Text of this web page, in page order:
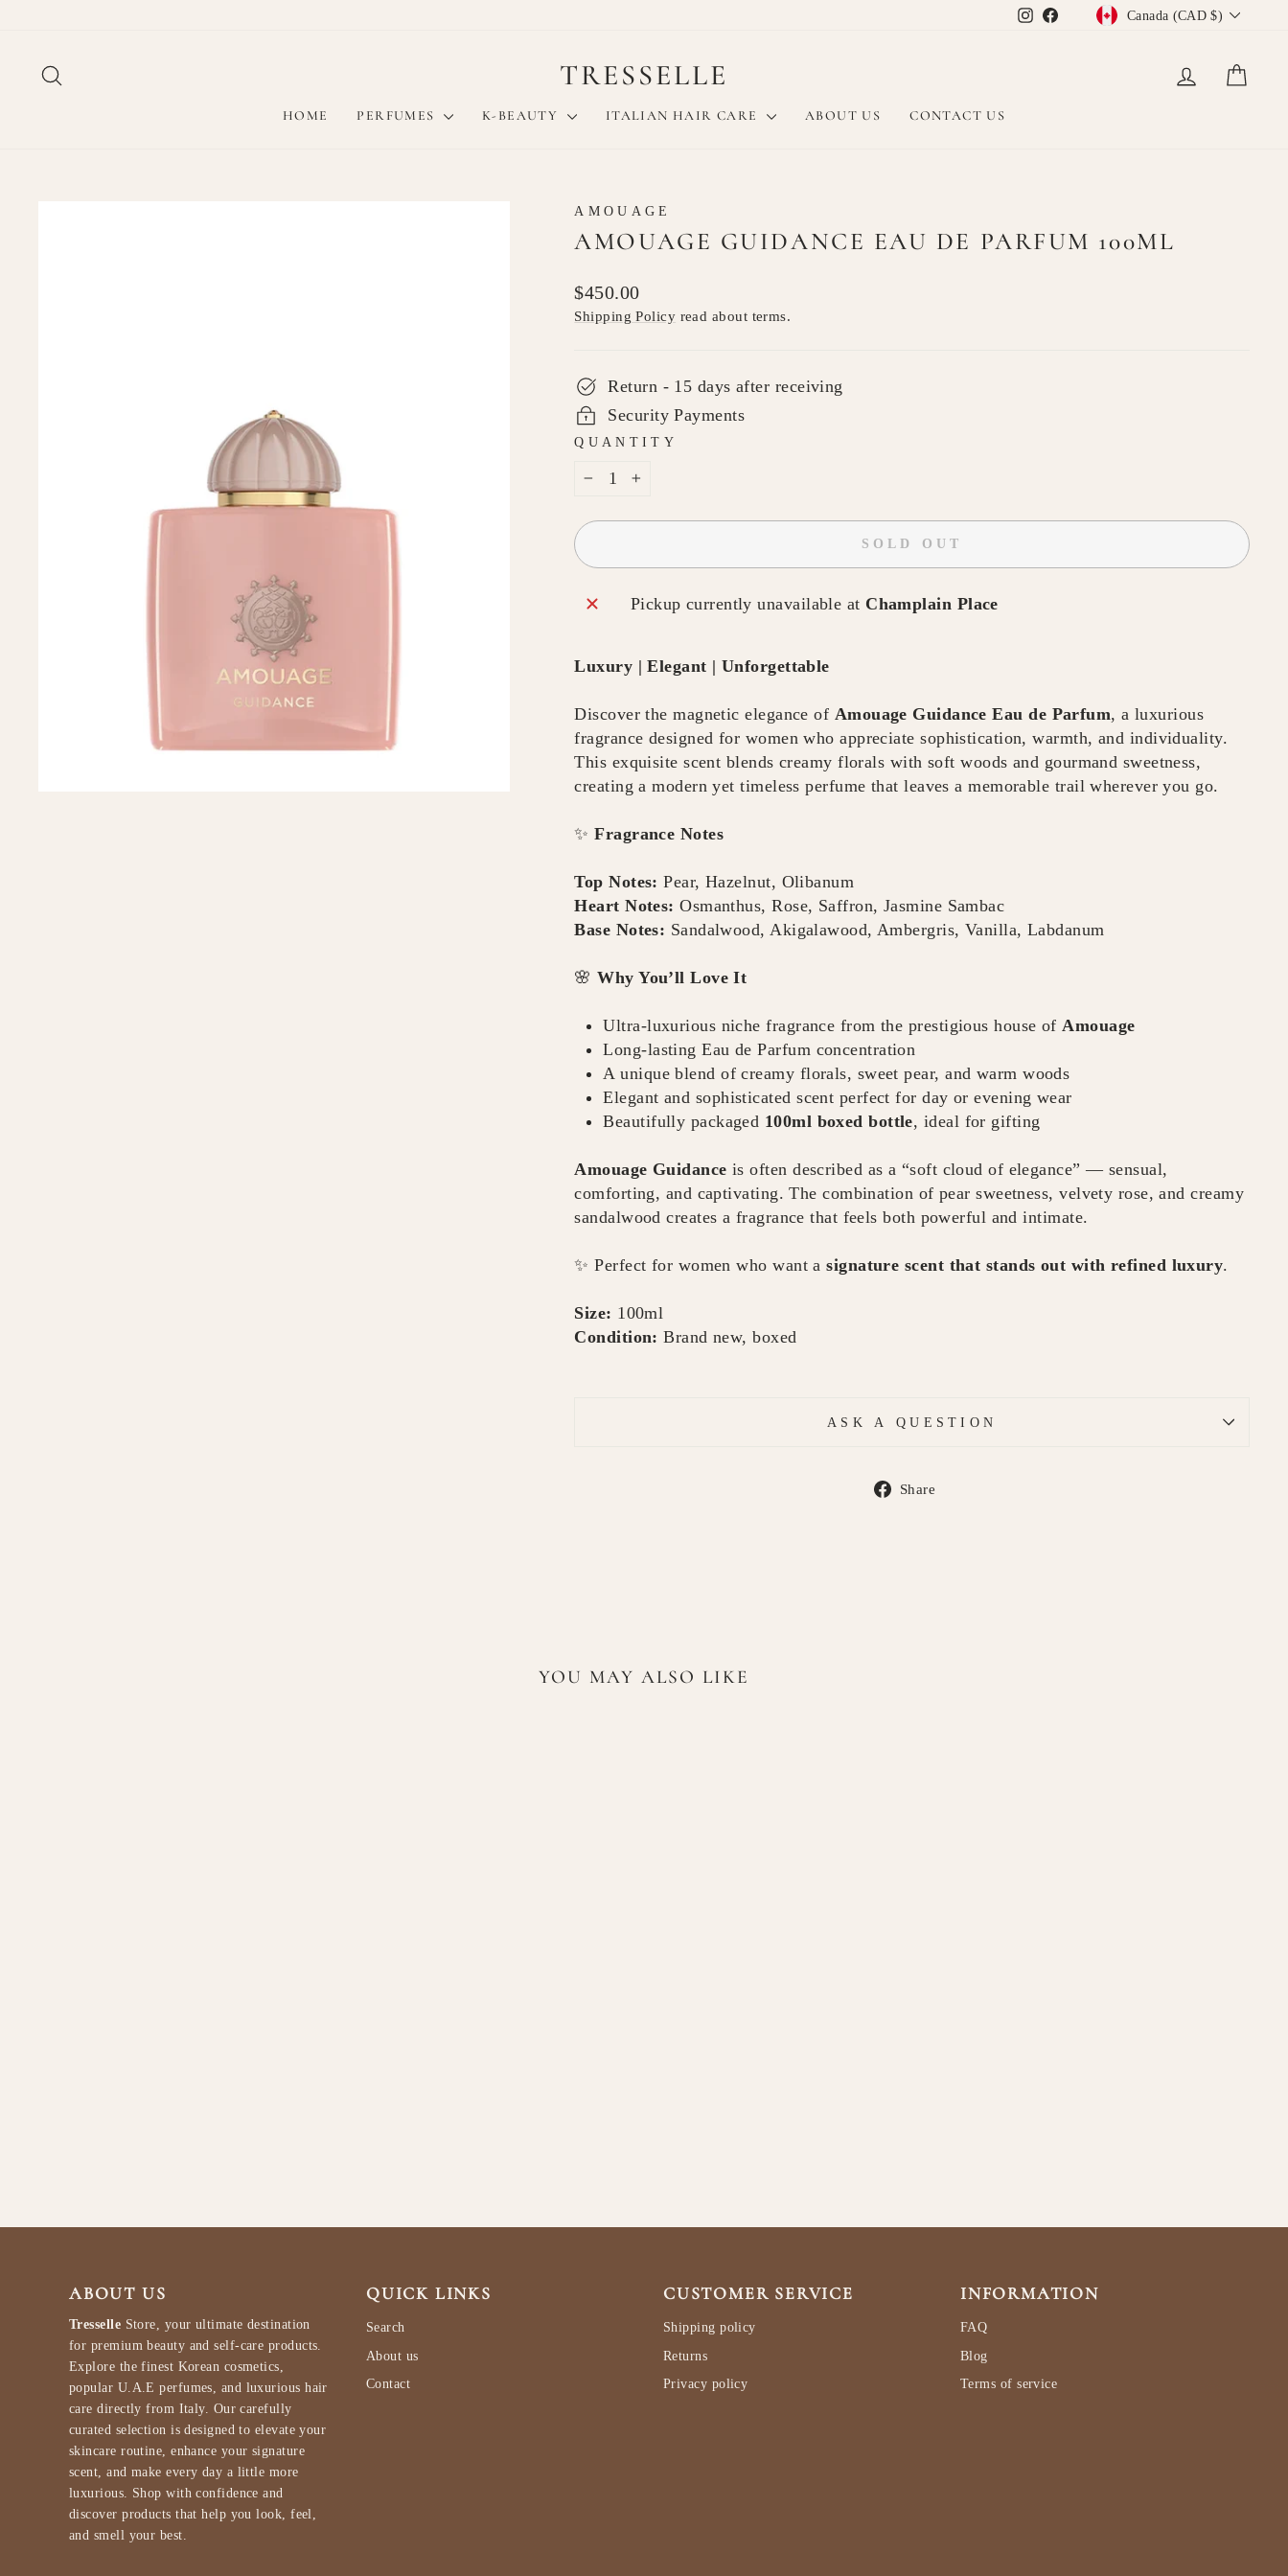
Instagram
FacebookCURRENCY
Canada (CAD $)
TRESSELLE LOG IN
HOME PERFUMES K-BEAUTY ITALIAN HAIR CARE ABOUT US CONTACT US
AMOUAGE
AMOUAGE GUIDANCE EAU DE PARFUM 100ML
Regular
price
$450.00
Shipping Policy read about terms.
Return - 15 days after receiving
Security Payments
QUANTITY
SOLD OUT
Pickup currently unavailable at Champlain Place
Luxury | Elegant | Unforgettable
Discover the magnetic elegance of Amouage Guidance Eau de Parfum, a luxurious
fragrance designed for women who appreciate sophistication, warmth, and individuality.
This exquisite scent blends creamy florals with soft woods and gourmand sweetness,
creating a modern yet timeless perfume that leaves a memorable trail wherever you go.
✨Fragrance Notes
Top Notes: Pear, Hazelnut, Olibanum
Heart Notes: Osmanthus, Rose, Saffron, Jasmine Sambac
Base Notes: Sandalwood, Akigalawood, Ambergris, Vanilla, Labdanum
🌸Why You’ll Love It
Ultra-luxurious niche fragrance from the prestigious house of Amouage
Long-lasting Eau de Parfum concentration
A unique blend of creamy florals, sweet pear, and warm woods
Elegant and sophisticated scent perfect for day or evening wear
Beautifully packaged 100ml boxed bottle, ideal for gifting
Amouage Guidance is often described as a “soft cloud of elegance” — sensual,
comforting, and captivating. The combination of pear sweetness, velvety rose, and creamy
sandalwood creates a fragrance that feels both powerful and intimate.
✨ Perfect for women who want asignature scent that stands out with refined luxury.
Size: 100ml
Condition: Brand new, boxed
ASK A QUESTION
Share
YOU MAY ALSO LIKE
ABOUT US
Tresselle Store, your ultimate destination
for premium beauty and self-care products.
Explore the finest Korean cosmetics,
popular U.A.E perfumes, and luxurious hair
care directly from Italy. Our carefully
curated selection is designed to elevate your
skincare routine, enhance your signature
scent, and make every day a little more
luxurious. Shop with confidence and
discover products that help you look, feel,
and smell your best.
QUICK LINKS
Search
About us
Contact
CUSTOMER SERVICE
Shipping policy
Returns
Privacy policy
INFORMATION
FAQ
Blog
Terms of service